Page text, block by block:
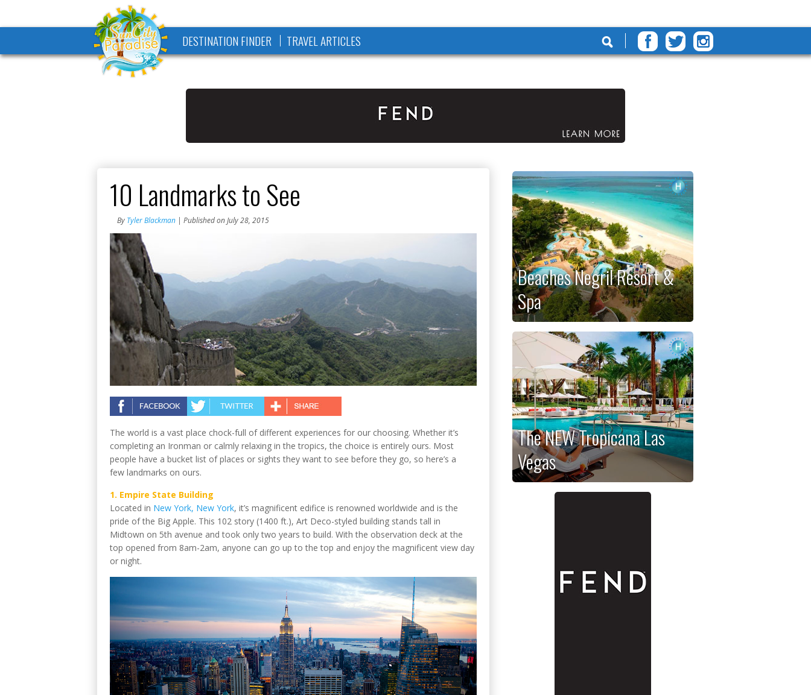
DESTINATION FINDER TRAVEL ARTICLES
10 Landmarks to See
By Tyler Blackman| Published on July 28, 2015
The world is a vast place chock-full of different experiences for our choosing. Whether it’s
completing an Ironman or calmly relaxing in the tropics, the choice is entirely ours. Most
people have a bucket list of places or sights they want to see before they go, so here’s a
few landmarks on ours.
1. Empire State Building
Located in New York, New York, it’s magnificent edifice is renowned worldwide and is the
pride of the Big Apple. This 102 story (1400 ft.), Art Deco-styled building stands tall in
Midtown on 5th avenue and took only two years to build. With the observation deck at the
top opened from 8am-2am, anyone can go up to the top and enjoy the magnificent view day
or night.
Beaches Negril Resort &
Spa
The NEW Tropicana Las
Vegas